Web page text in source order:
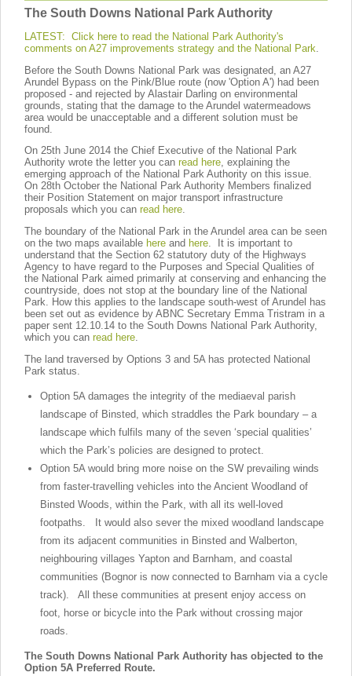
The South Downs National Park Authority
LATEST: Click here to read the National Park Authority's
comments on A27 improvements strategy and the National Park
Before the South Downs National Park was designated, an A27
Arundel Bypass on the Pink/Blue route (now 'Option A') had been
proposed - and rejected by Alastair Darling on environmental
grounds, stating that the damage to the Arundel watermeadows
area would be unacceptable and a different solution must be
found.
On 25th June 2014 the Chief Executive of the National Park
Authority wrote the letter you can read here, explaining the
emerging approach of the National Park Authority on this issue.
On 28th October the National Park Authority Members finalized
their Position Statement on major transport infrastructure
proposals which you can read here.
The boundary of the National Park in the Arundel area can be seen
on the two maps available here and here. It is important to
understand that the Section 62 statutory duty of the Highways
Agency to have regard to the Purposes and Special Qualities of
the National Park aimed primarily at conserving and enhancing the
countryside, does not stop at the boundary line of the National
Park. How this applies to the landscape south-west of Arundel has
been set out as evidence by ABNC Secretary Emma Tristram in a
paper sent 12.10.14 to the South Downs National Park Authority,
which you can read here.
The land traversed by Options 3 and 5A has protected National
Park status.
Option 5A damages the integrity of the mediaeval parish
landscape of Binsted, which straddles the Park boundary – a
landscape which fulfils many of the seven ‘special qualities’
which the Park’s policies are designed to protect.
Option 5A would bring more noise on the SW prevailing winds
from faster-travelling vehicles into the Ancient Woodland of
Binsted Woods, within the Park, with all its well-loved
footpaths. It would also sever the mixed woodland landscape
from its adjacent communities in Binsted and Walberton,
neighbouring villages Yapton and Barnham, and coastal
communities (Bognor is now connected to Barnham via a cycle
track). All these communities at present enjoy access on
foot, horse or bicycle into the Park without crossing major
roads.
The South Downs National Park Authority has objected to the
Option 5A Preferred Route.